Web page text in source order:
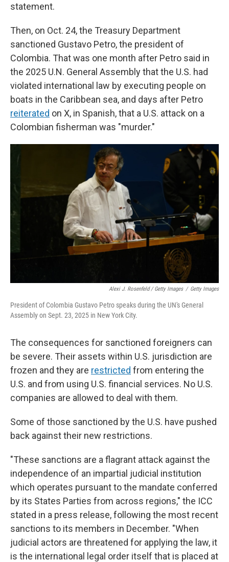
statement.
Then, on Oct. 24, the Treasury Department
sanctioned Gustavo Petro, the president of
Colombia. That was one month after Petro said in
the 2025 U.N. General Assembly that the U.S. had
violated international law by executing people on
boats in the Caribbean sea, and days after Petro
reiterated on X, in Spanish, that a U.S. attack on a
Colombian fisherman was "murder."
Alexi J. Rosenfeld / Getty Images / Getty Images
President of Colombia Gustavo Petro speaks during the UN's General
Assembly on Sept. 23, 2025 in New York City.
The consequences for sanctioned foreigners can
be severe. Their assets within U.S. jurisdiction are
frozen and they are restricted from entering the
U.S. and from using U.S. financial services. No U.S.
companies are allowed to deal with them.
Some of those sanctioned by the U.S. have pushed
back against their new restrictions.
"These sanctions are a flagrant attack against the
independence of an impartial judicial institution
which operates pursuant to the mandate conferred
by its States Parties from across regions," the ICC
stated in a press release, following the most recent
sanctions to its members in December. "When
judicial actors are threatened for applying the law, it
is the international legal order itself that is placed at